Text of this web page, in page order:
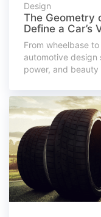
Design
The Geometry
Define a Car’s
From wheelbase
automotive design
power, and